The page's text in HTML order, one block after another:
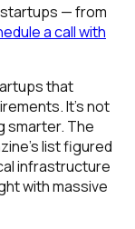
— from
a call with
that
It's not
smarter. The
list figured
infrastructure
with massive